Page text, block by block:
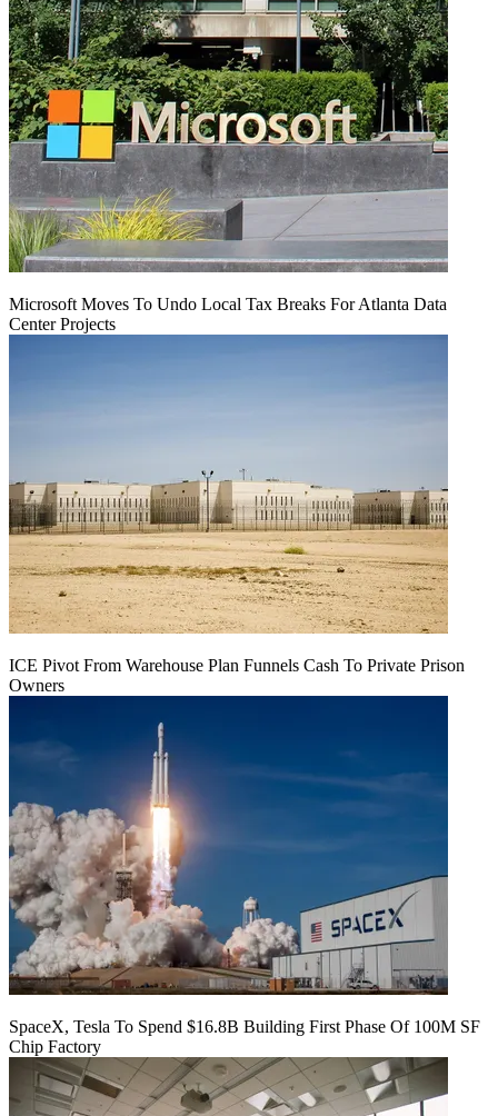
Microsoft Moves To Undo Local Tax Breaks For Atlanta Data
Center Projects
ICE Pivot From Warehouse Plan Funnels Cash To Private Prison
Owners
SpaceX, Tesla To Spend $16.8B Building First Phase Of 100M SF
Chip Factory